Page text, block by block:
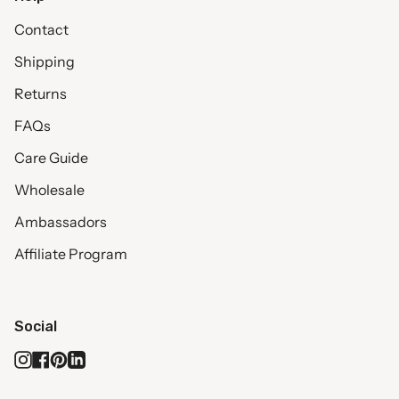
Contact
Shipping
Returns
FAQs
Care Guide
Wholesale
Ambassadors
Affiliate Program
Social
Instagram
Facebook
Pinterest
Linkedin